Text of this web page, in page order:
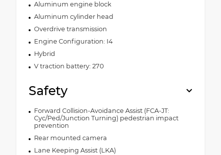
Aluminum engine block
Aluminum cylinder head
Overdrive transmission
Engine Configuration: I4
Hybrid
V traction battery: 270
Safety
Forward Collision-Avoidance Assist (FCA-JT:
Cyc/Ped/Junction Turning) pedestrian impact
prevention
Rear mounted camera
Lane Keeping Assist (LKA)